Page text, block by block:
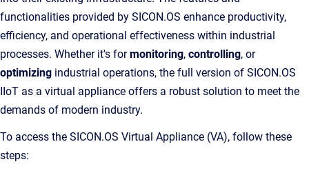
functionalities provided by SICON.OS enhance productivity,
efficiency, and operational effectiveness within industrial
processes. Whether it's formonitoring, controlling, or
optimizing industrial operations, the full version of SICON.OS
IIoT as a virtual appliance offers a robust solution to meet the
demands of modern industry.
To access the SICON.OS Virtual Appliance (VA), follow these
steps: